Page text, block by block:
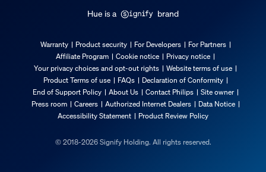
Communication protocol
Bluetooth, Zigbee
Compatibility with 3rd party systems
Alexa, Google Home, Apple Home, IFTTT, Klikaanklikuit,
Hue is a brand
Warranty Product security For Developers
For Partners
Affiliate Program
Cookie notice
Privacy notice
Your privacy choices and opt-out rights
Website terms of use
Product Terms of use
FAQs
Declaration of Conformity
End of Support Policy
About Us Contact Philips
Site owner
Press room
Careers Authorized Internet Dealers
Data Notice
Accessibility Statement
Product Review Policy
© 2018-2026 Signify Holding. All rights reserved.